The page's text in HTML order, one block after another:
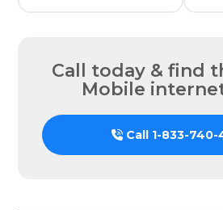
Call today & find
Mobile
Call 1-833-740-